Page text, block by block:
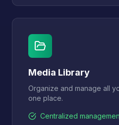
Media Library
Organize and manage all
one place.
Centralized